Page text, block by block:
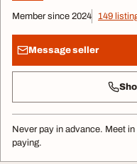
Member since 2024 149
Message seller
Never pay in advance. Meet
paying.